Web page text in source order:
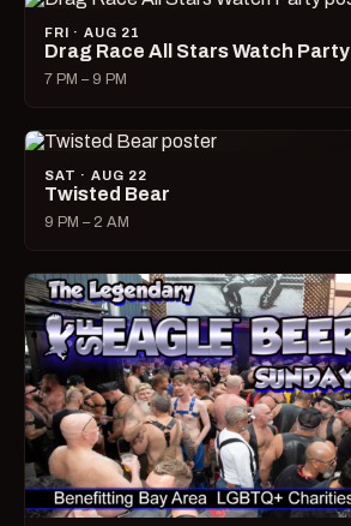
FRI · AUG 21
Drag Race All Stars Watch Party
7 PM – 9 PM
SAT · AUG 22
Twisted Bear
9 PM – 2 AM